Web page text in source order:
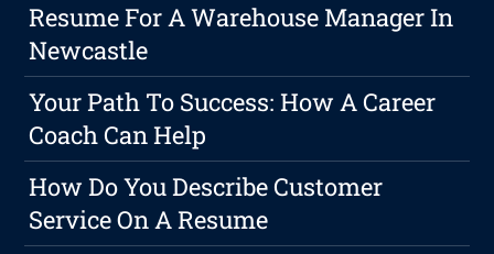
Resume For A Warehouse Manager In
Newcastle
Your Path To Success: How A Career
Coach Can Help
How Do You Describe Customer
Service On A Resume